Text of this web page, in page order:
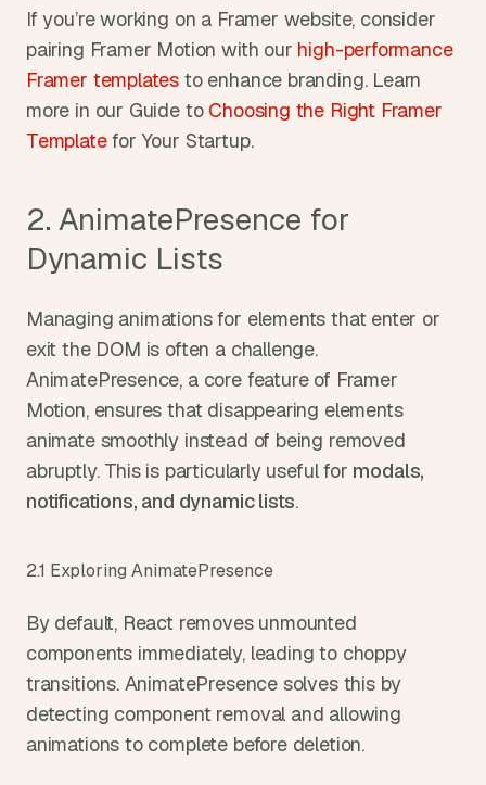
If you’re working on a Framer website, consider
pairing Framer Motion with our high-performance
Framer templates to enhance branding. Learn
more in our Guide to Choosing the Right Framer
Template for Your Startup.
2. AnimatePresence for
Dynamic Lists
Managing animations for elements that enter or
exit the DOM is often a challenge.
AnimatePresence, a core feature of Framer
Motion, ensures that disappearing elements
animate smoothly instead of being removed
abruptly. This is particularly useful for modals,
notifications, and dynamic lists.
2.1 Exploring AnimatePresence
By default, React removes unmounted
components immediately, leading to choppy
transitions. AnimatePresence solves this by
detecting component removal and allowing
animations to complete before deletion.